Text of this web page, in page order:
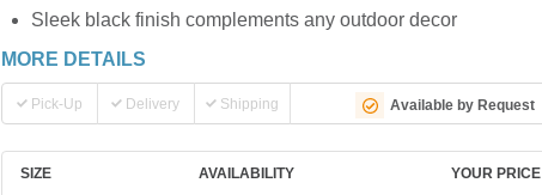
Sleek black finish complements any outdoor decor
MORE DETAILS
Pick-Up Delivery Shipping Available by Request
SIZE AVAILABILITY YOUR PRICE